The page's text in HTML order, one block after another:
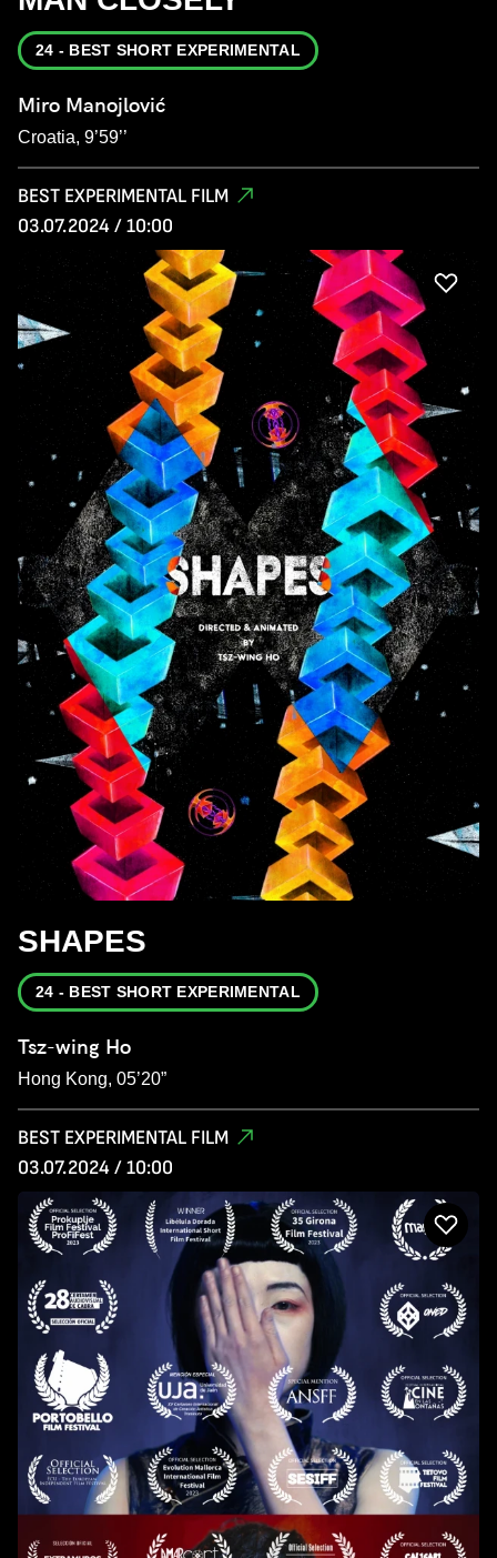
24 - BEST SHORT EXPERIMENTAL
Miro Manojlović
Croatia, 9’59’’
BEST EXPERIMENTAL FILM
03.07.2024 / 10:00
SHAPES
24 - BEST SHORT EXPERIMENTAL
Tsz-wing Ho
Hong Kong, 05’20”
BEST EXPERIMENTAL FILM
03.07.2024 / 10:00